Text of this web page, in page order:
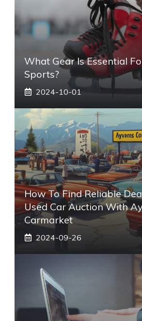
What Gear Is Essential
Sports?
2024-10-01
How To Find Reliable
Used Car Auction With
Carmarket
2024-09-26